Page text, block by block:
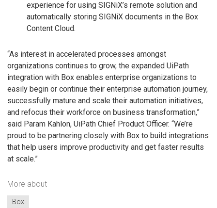
experience for using SIGNiX’s remote solution and
automatically storing SIGNiX documents in the Box
Content Cloud.
“As interest in accelerated processes amongst
organizations continues to grow, the expanded UiPath
integration with Box enables enterprise organizations to
easily begin or continue their enterprise automation journey,
successfully mature and scale their automation initiatives,
and refocus their workforce on business transformation,”
said Param Kahlon, UiPath Chief Product Officer. “We’re
proud to be partnering closely with Box to build integrations
that help users improve productivity and get faster results
at scale.”
More about
Box